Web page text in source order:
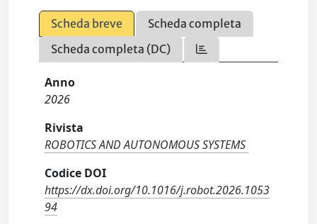
Scheda breve
Scheda completa
Scheda completa (DC)
Anno
2026
Rivista
ROBOTICS AND AUTONOMOUS SYSTEMS
Codice DOI
https://dx.doi.org/10.1016/j.robot.2026.1053
94